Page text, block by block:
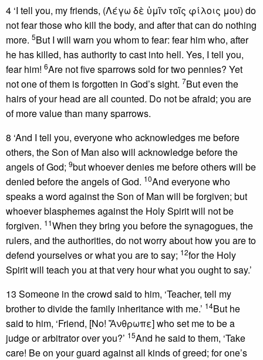
4 ‘I tell you, my friends, (Λέγω δὲ ὑμῖν τοῖς φίλοις μου) do
not fear those who kill the body, and after that can do nothing
more. 5But I will warn you whom to fear: fear him who, after
he has killed, has authority to cast into hell. Yes, I tell you,
fear him! 6Are not five sparrows sold for two pennies? Yet
not one of them is forgotten in God’s sight. 7But even the
hairs of your head are all counted. Do not be afraid; you are
of more value than many sparrows.
8 ‘And I tell you, everyone who acknowledges me before
others, the Son of Man also will acknowledge before the
angels of God; 9but whoever denies me before others will be
denied before the angels of God. 10And everyone who
speaks a word against the Son of Man will be forgiven; but
whoever blasphemes against the Holy Spirit will not be
forgiven. 11When they bring you before the synagogues, the
rulers, and the authorities, do not worry about how you are to
defend yourselves or what you are to say; 12for the Holy
Spirit will teach you at that very hour what you ought to say.’
13 Someone in the crowd said to him, ‘Teacher, tell my
brother to divide the family inheritance with me.’ 14But he
said to him, ‘Friend, [No! Ἄνθρωπε] who set me to be a
judge or arbitrator over you?’ 15And he said to them, ‘Take
care! Be on your guard against all kinds of greed; for one’s